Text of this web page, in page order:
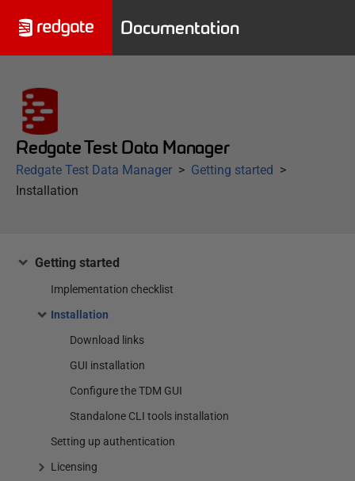
Documentation
Redgate Test Data Manager
Redgate Test Data Manager
Getting started
Installation
Getting started
Implementation checklist
Installation
Download links
GUI installation
Configure the TDM GUI
Standalone CLI tools installation
Setting up authentication
Licensing